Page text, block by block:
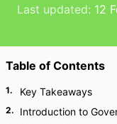
Last updated: 12
Table of Contents
1. Key Takeaways
2. Introduction to